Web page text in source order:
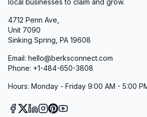
local businesses to claim and grow.
4712 Penn Ave,
Unit 7090
Sinking Spring, PA 19608
Email: hello@berksconnect.com
Phone: +1-484-650-3808
Hours: Monday - Friday 9:00 AM - 5:00